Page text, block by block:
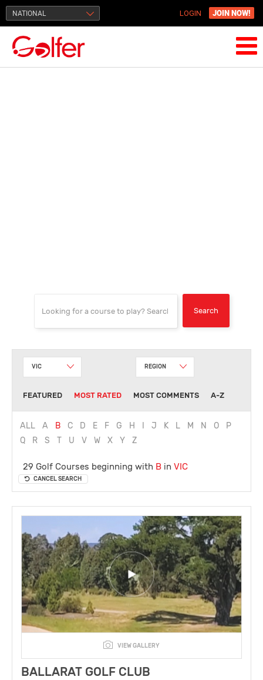
NATIONAL LOGIN JOIN NOW!
VIC REGION
FEATURED MOST RATED MOST COMMENTS A-Z
ALL A B C D E F G H J K L M N O
P
Q
R S T U V W X Y Z
29 Golf Courses beginning with B in VIC
CANCEL SEARCH
VIEW GALLERY
BALLARAT GOLF CLUB